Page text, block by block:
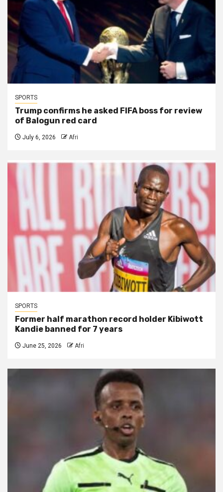
SPORTS
Trump confirms he asked FIFA boss for review
of Balogun red card
July 6, 2026 Afri
SPORTS
Former half marathon record holder Kibiwott
Kandie banned for 7 years
June 25, 2026 Afri